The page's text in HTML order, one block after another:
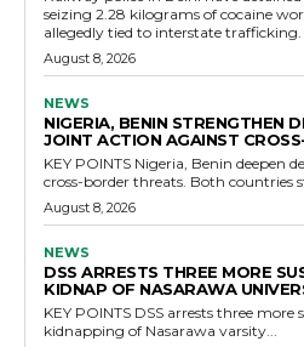
seizing 2.28 kilograms of cocaine
allegedly tied to interstate trafficking.
August 8, 2026
NEWS
NIGERIA, BENIN STRENGTHEN
JOINT ACTION AGAINST
KEY POINTS Nigeria, Benin deepen defence cooperation against
cross-border threats.
August 8, 2026
NEWS
DSS ARRESTS THREE MORE
KIDNAP OF NASARAWA
KEY POINTS DSS arrests three more suspects linked to the
kidnapping of Nasarawa varsity...